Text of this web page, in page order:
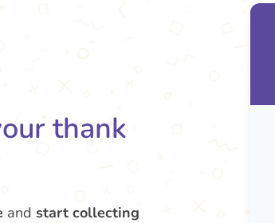
thank
and start collecting